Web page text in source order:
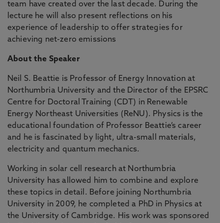
team have created over the last decade. During the
lecture he will also present reflections on his
experience of leadership to offer strategies for
achieving net-zero emissions
About the Speaker
Neil S. Beattie is Professor of Energy Innovation at
Northumbria University and the Director of the EPSRC
Centre for Doctoral Training (CDT) in Renewable
Energy Northeast Universities (ReNU). Physics is the
educational foundation of Professor Beattie’s career
and he is fascinated by light, ultra-small materials,
electricity and quantum mechanics.
Working in solar cell research at Northumbria
University has allowed him to combine and explore
these topics in detail. Before joining Northumbria
University in 2009, he completed a PhD in Physics at
the University of Cambridge. His work was sponsored